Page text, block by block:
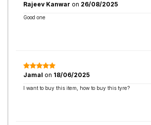
Rajeev Kanwar on 26/08/2025
Good one
Jamal on 18/06/2025
I want to buy this item, how to buy this tyre?